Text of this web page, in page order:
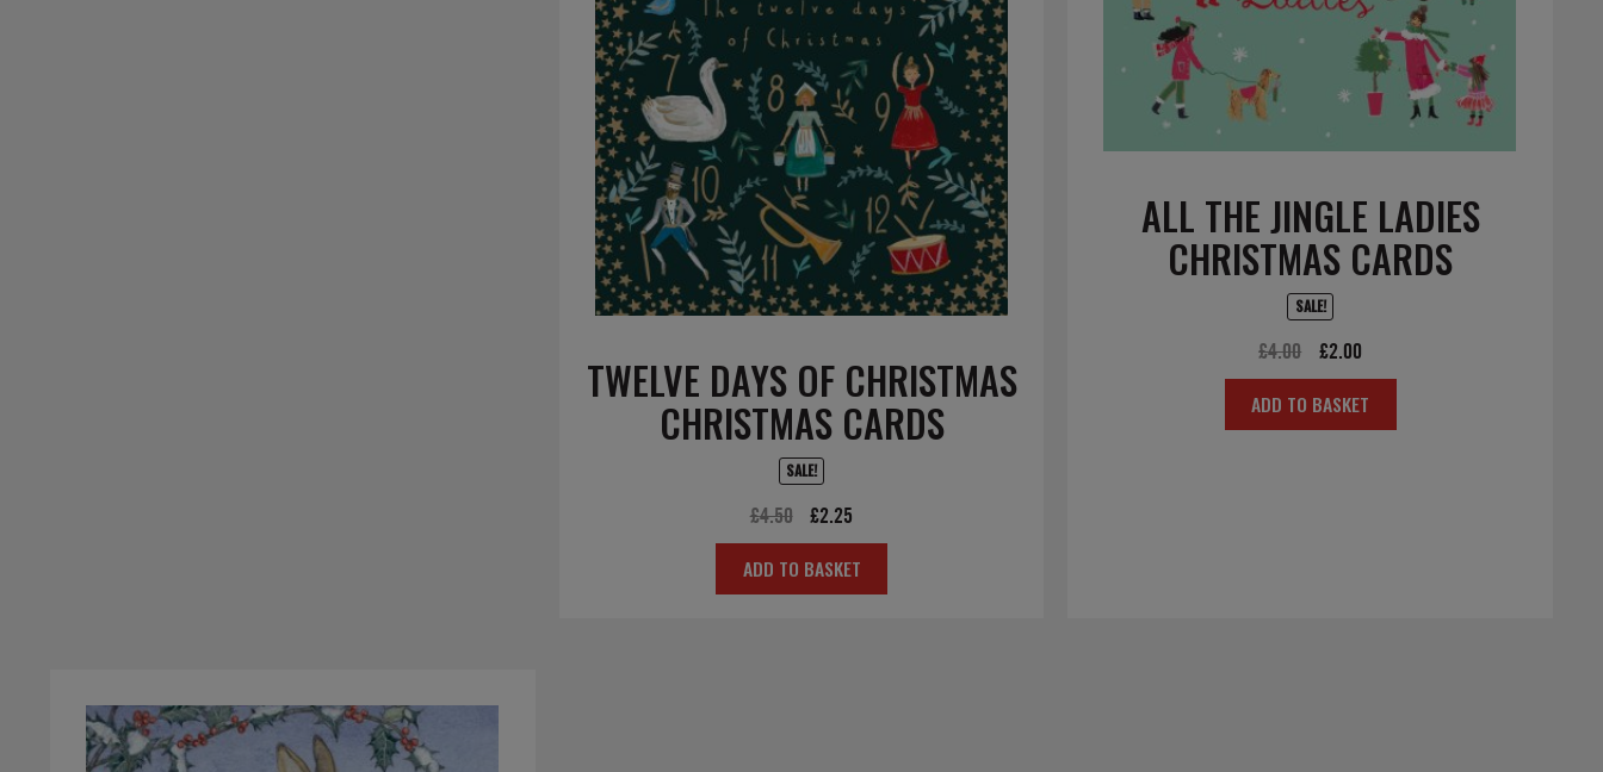
TWELVE DAYS OF CHRISTMAS
CHRISTMAS CARDS
SALE!
£4.50
Original
price
was:
£2.25
price
is:
ADD TO BASKET
ALL THE JINGLE LADIES
CHRISTMAS CARDS
SALE!
£4.00
Original
price
was:
£2.00
price
is:
ADD TO BASKET